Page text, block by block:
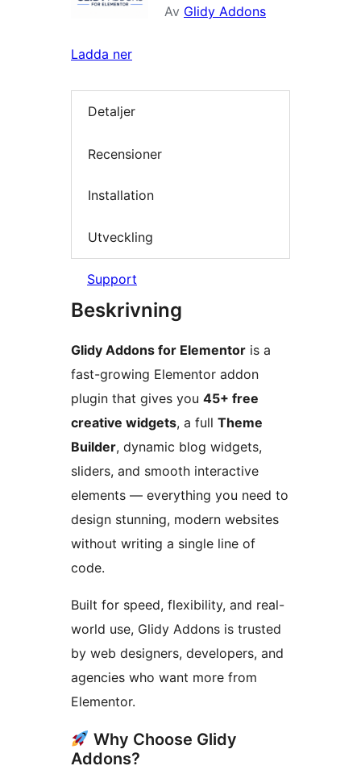
Av Glidy Addons
Ladda ner
Detaljer
Recensioner
Installation
Utveckling
Support
Beskrivning
Glidy Addons for Elementor is a
fast-growing Elementor addon
plugin that gives you 45+ free
creative widgets, a full Theme
Builder, dynamic blog widgets,
sliders, and smooth interactive
elements — everything you need to
design stunning, modern websites
without writing a single line of
code.
Built for speed, flexibility, and real-
world use, Glidy Addons is trusted
by web designers, developers, and
agencies who want more from
Elementor.
Why Choose Glidy
Addons?